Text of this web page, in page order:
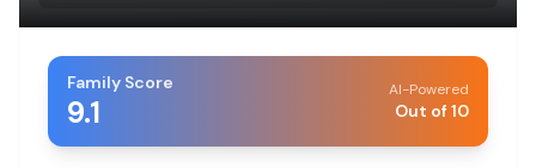
Family Score
9.1
AI-Powered
Out of 10